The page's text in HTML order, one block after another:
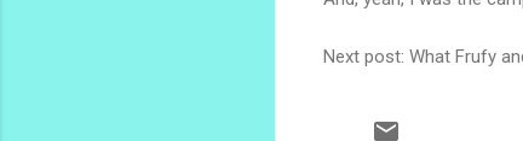
Next post: What Frufy